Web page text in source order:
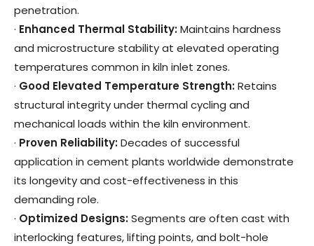
penetration.
· Enhanced Thermal Stability:Maintains hardness
and microstructure stability at elevated operating
temperatures common in kiln inlet zones.
· Good Elevated Temperature Strength:Retains
structural integrity under thermal cycling and
mechanical loads within the kiln environment.
· Proven Reliability:Decades of successful
application in cement plants worldwide demonstrate
its longevity and cost-effectiveness in this
demanding role.
· Optimized Designs:Segments are often cast with
interlocking features, lifting points, and bolt-hole